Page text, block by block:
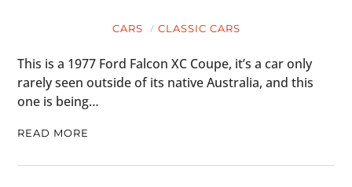
CARS CLASSIC CARS
This is a 1977 Ford Falcon XC Coupe, it’s a car only
rarely seen outside of its native Australia, and this
one is being…
READ MORE